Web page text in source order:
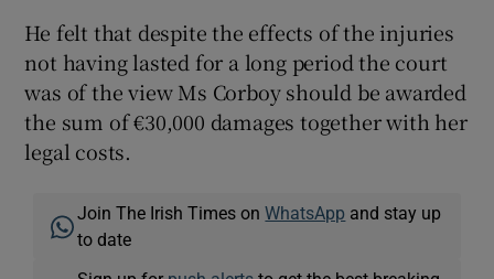
He felt that despite the effects of the injuries
not having lasted for a long period the court
was of the view Ms Corboy should be awarded
the sum of €30,000 damages together with her
legal costs.
Join The Irish Times onWhatsApp and stay up
to date